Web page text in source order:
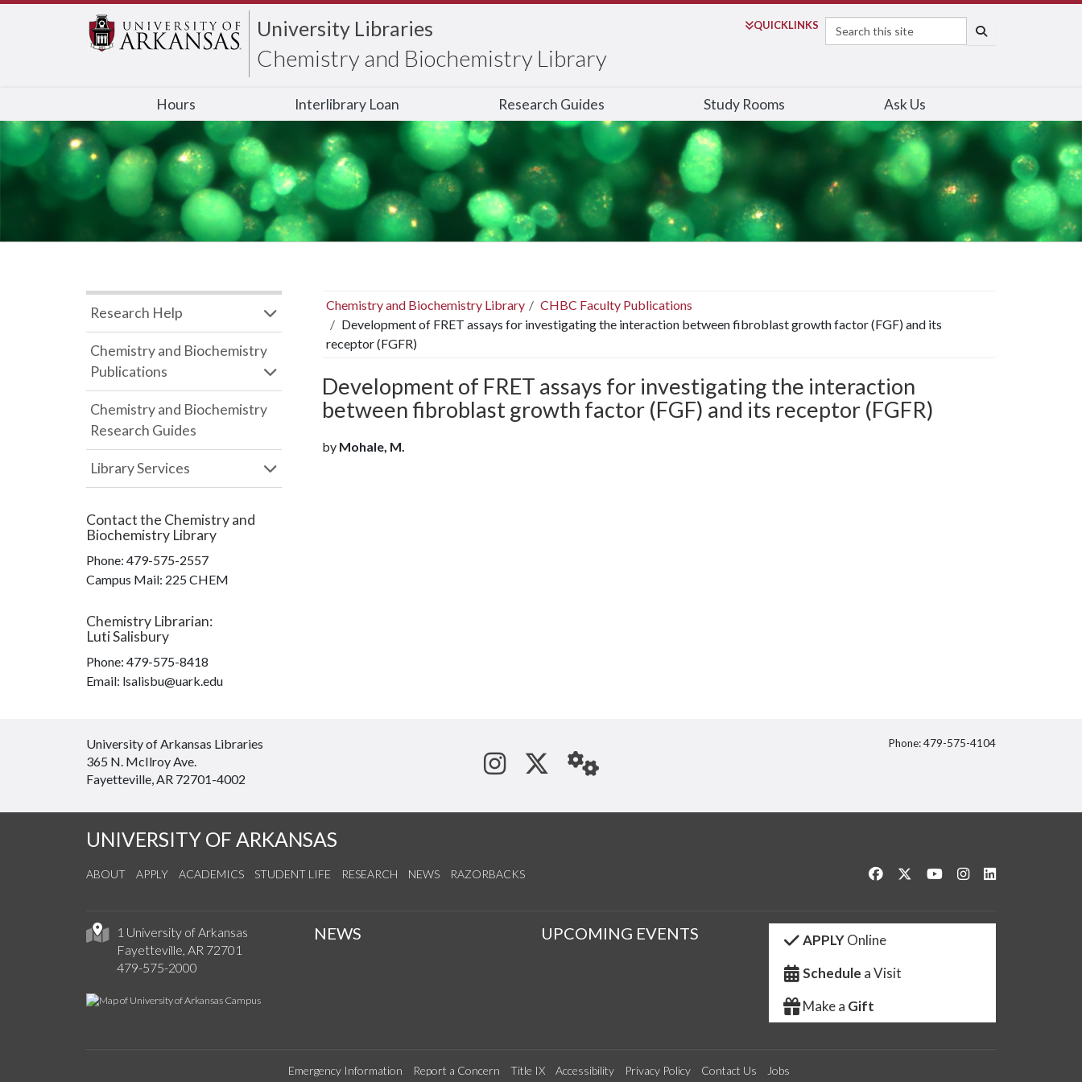
University Libraries
Chemistry and Biochemistry Library
QUICKLINKS
Search
Hours Interlibrary Loan Research Guides Study Rooms Ask Us
Chemistry and Biochemistry Library
CHBC Faculty Publications
Development of FRET assays for investigating the interaction between fibroblast growth factor (FGF) and its
receptor (FGFR)
Development of FRET assays for investigating the interaction
between fibroblast growth factor (FGF) and its receptor (FGFR)
by Mohale, M.
Research Help
Chemistry and Biochemistry
Publications
Chemistry and Biochemistry
Research Guides
Library Services
Contact the Chemistry and
Biochemistry Library
Phone: 479-575-2557
Campus Mail: 225 CHEM
Chemistry Librarian:
Luti Salisbury
Phone: 479-575-8418
Email: lsalisbu@uark.edu
University of Arkansas Libraries
365 N. McIlroy Ave.
Fayetteville, AR 72701-4002
See us on Instagram
Follow us on Twitter
StaffWeb
Phone: 479-575-4104
UNIVERSITY OF ARKANSAS
ABOUT APPLY ACADEMICS STUDENT LIFE RESEARCH NEWS RAZORBACKS Like us on Facebook
Follow us on Twitter
Watch us on YouTube
See us on Instagram
1 University of Arkansas
Fayetteville, AR 72701
479-575-2000
NEWS UPCOMING EVENTS APPLYOnline
Schedule a Visit
Make a Gift
Emergency Information Report a Concern Title IX Accessibility Privacy Policy Contact Us Jobs